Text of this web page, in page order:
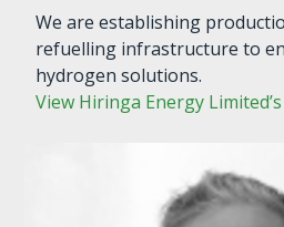
We are establishing
refuelling infrastructure to
hydrogen solutions.
View Hiringa Energy